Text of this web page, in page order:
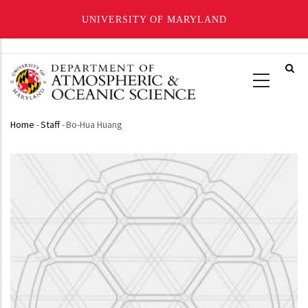
UNIVERSITY OF MARYLAND
main
content
Breadcrumb
Home -Staff-Bo-Hua Huang